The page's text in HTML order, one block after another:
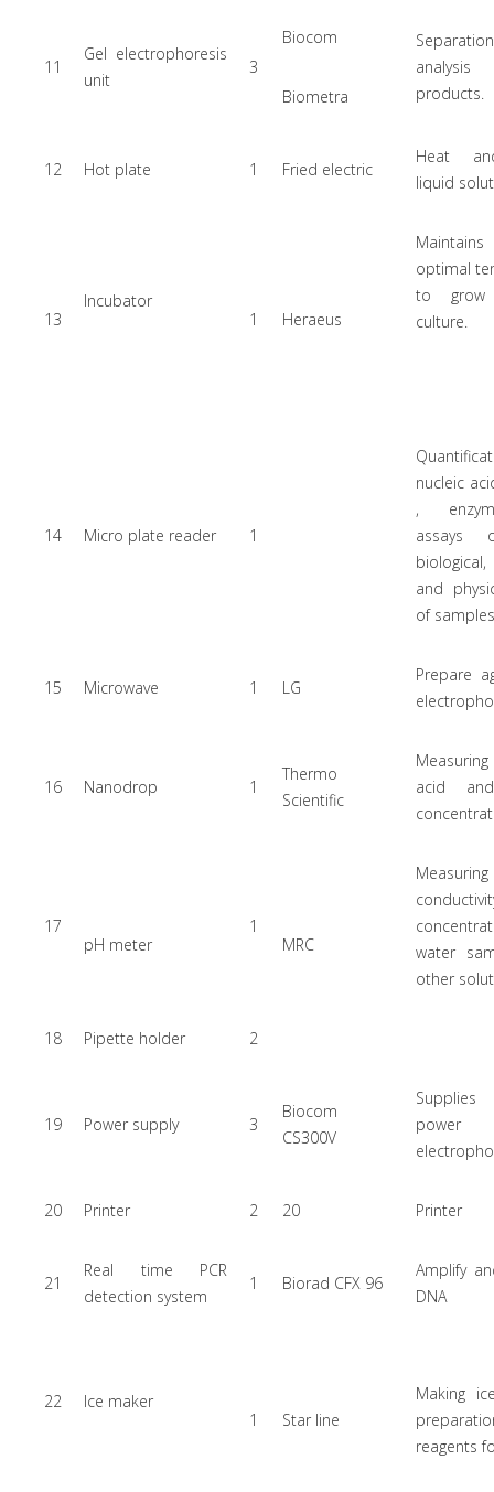
11
Gel electrophoresis
unit
3
Biocom
products.
Biometra
12 Hot plate 1 Fried electric
Heat
liquid
13
Incubator
1
Heraeus
Maintains
optimal
to grow
culture.
14 Micro plate reader 1
nucleic
,
assays
and
of samples
15 Microwave 1 LG
Prepare
16 Nanodrop 1
Thermo
Scientific
acid
17
pH meter
1
MRC
water
other
18 Pipette holder 2
19 Power supply 3
Biocom
CS300V
20 Printer 2 20 Printer
21
Real time PCR
detection system
1 Biorad CFX 96
Amplify
DNA
22
Ice maker
1
Star line
Making
reagents